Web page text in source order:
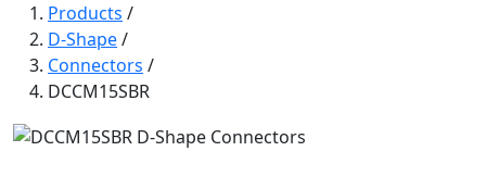
Products /
D-Shape/
Connectors /
DCCM15SBR